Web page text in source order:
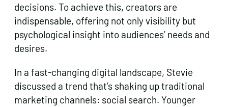
decisions. To achieve this, creators are
indispensable, offering not only visibility but
psychological insight into audiences’ needs and
desires.
In a fast-changing digital landscape, Stevie
discussed a trend that’s shaking up traditional
marketing channels: social search. Younger